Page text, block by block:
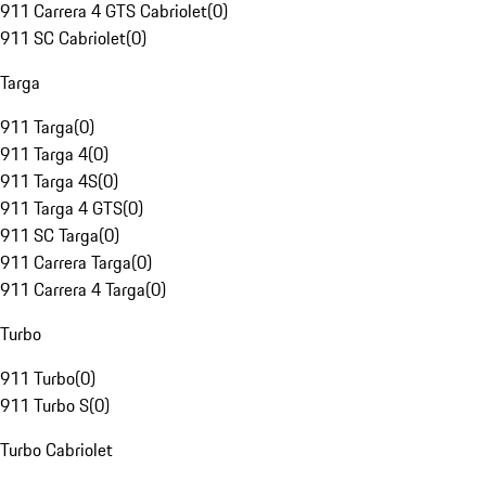
911 Carrera 4 GTS Cabriolet(0)
911 SC Cabriolet(0)
Targa
911 Targa(0)
911 Targa 4(0)
911 Targa 4S(0)
911 Targa 4 GTS(0)
911 SC Targa(0)
911 Carrera Targa(0)
911 Carrera 4 Targa(0)
Turbo
911 Turbo(0)
911 Turbo S(0)
Turbo Cabriolet